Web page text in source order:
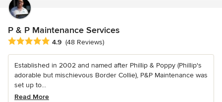
P & P Maintenance Services
Average rating: 4.9 out of 5 stars
4.9 (48 Reviews)
Established in 2002 and named after Phillip & Poppy (Phillip's
adorable but mischievous Border Collie), P&P Maintenance was
set up to...
Read More